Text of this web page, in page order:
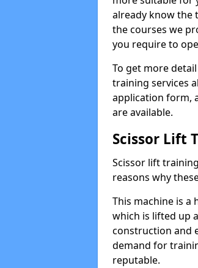
already know the
the courses we
you require to
To get more
training services
application form,
are available.
Scissor Lift
Scissor lift
reasons why
This machine is a
which is lifted up
construction and
demand for
reputable.